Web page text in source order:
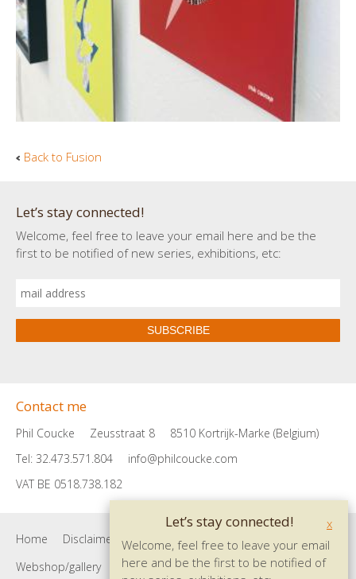
Back to Fusion
Let’s stay connected!
Welcome, feel free to leave your email here and be the
first to be notified of new series, exhibitions, etc:
SUBSCRIBE
Contact me
Phil Coucke Zeusstraat 8
8510 Kortrijk-Marke (Belgium)
Tel: 32.473.571.804
info@philcoucke.com
VAT BE 0518.738.182
Home Disclaimer Privacy policy
Contact
Webshop/gallery
Site map Shopping cart
x
Let’s stay connected!
Welcome, feel free to leave your email
here and be the first to be notified of